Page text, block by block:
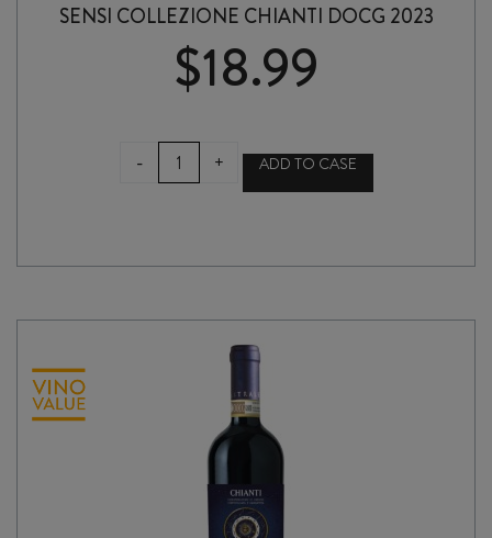
SENSI COLLEZIONE CHIANTI DOCG 2023
$18.99
-
SENSI
COLLEZIONE
quantity
+ ADD TO CASE